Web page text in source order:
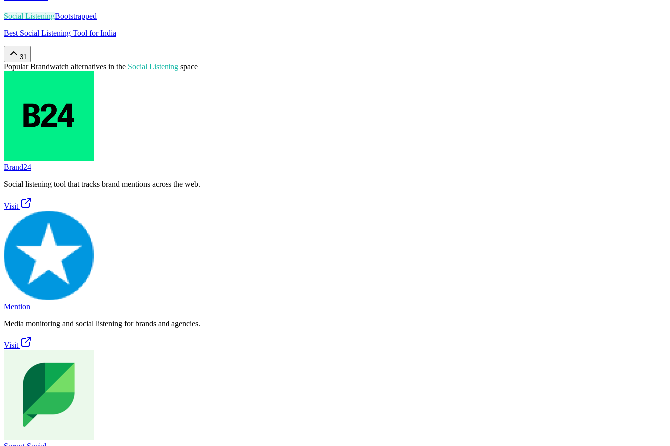
Social ListeningBootstrapped
Best Social Listening Tool for India
31
PopularBrandwatch alternatives in the Social Listening space
Brand24
Social listening tool that tracks brand mentions across the web.
Visit
Mention
Media monitoring and social listening for brands and agencies.
Visit